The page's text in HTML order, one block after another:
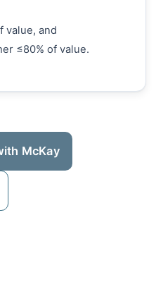
value, and
≤80% of value.
McKay